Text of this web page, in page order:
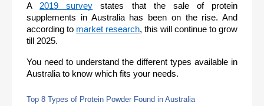
A 2019 survey states that the sale of protein
supplements in Australia has been on the rise. And
according to market research, this will continue to grow
till 2025.
You need to understand the different types available in
Australia to know which fits your needs.
Top 8 Types of Protein Powder Found in Australia